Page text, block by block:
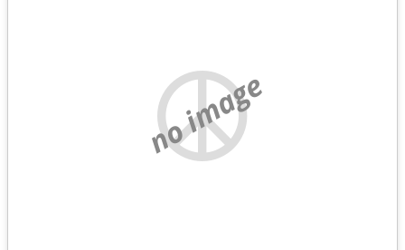
no image